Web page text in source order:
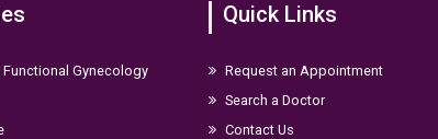
Gynecology
Quick Links
Request an Appointment
Search a Doctor
Contact Us